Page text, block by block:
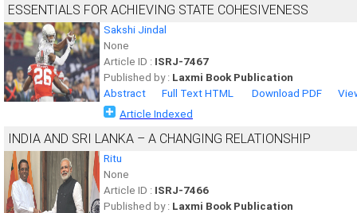
ESSENTIALS FOR ACHIEVING STATE COHESIVENESS
Sakshi Jindal
None
Article ID : ISRJ-7467
Published by : Laxmi Book Publication
Abstract
Full Text HTML Download PDF
Article Indexed
INDIA AND SRI LANKA – A CHANGING RELATIONSHIP
Ritu
None
Article ID : ISRJ-7466
Published by : Laxmi Book Publication